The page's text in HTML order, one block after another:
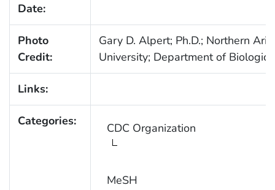
Date:
Photo
Credit:
Gary D. Alpert; Ph.D.; Northern
University; Department of
Links:
Categories: CDC Organization
MeSH